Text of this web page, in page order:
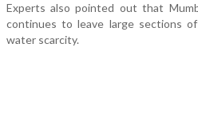
Experts also pointed out that
continues to leave large sections
water scarcity.